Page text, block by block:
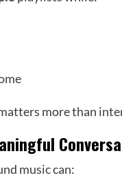
more than
music can: